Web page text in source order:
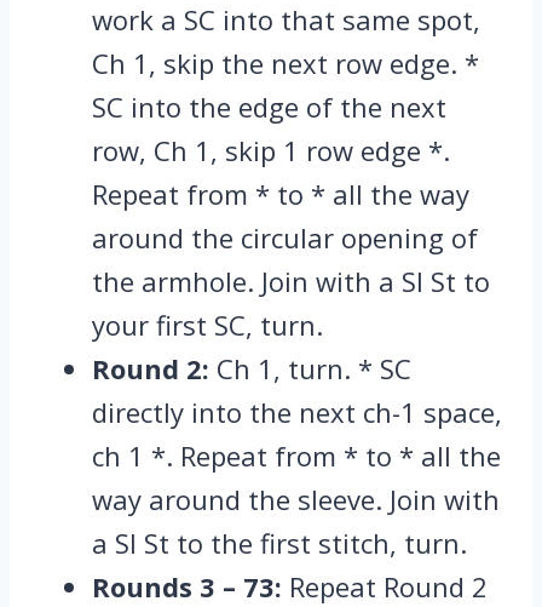
work a SC into that same spot,
Ch 1, skip the next row edge. *
SC into the edge of the next
row, Ch 1, skip 1 row edge *.
Repeat from * to * all the way
around the circular opening of
the armhole. Join with a Sl St to
your first SC, turn.
Round 2: Ch 1, turn. * SC
directly into the next ch-1 space,
ch 1 *. Repeat from * to * all the
way around the sleeve. Join with
a Sl St to the first stitch, turn.
Rounds 3 – 73: Repeat Round 2